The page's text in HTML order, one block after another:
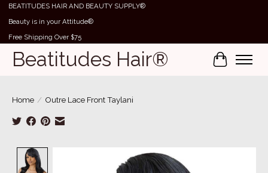
BEATITUDES HAIR AND BEAUTY SUPPLY®
Beauty is in your Attitude®
Free Shipping Over $75
Beatitudes Hair® Cart
Home / Outre Lace Front Taylani
Product image slideshow Items